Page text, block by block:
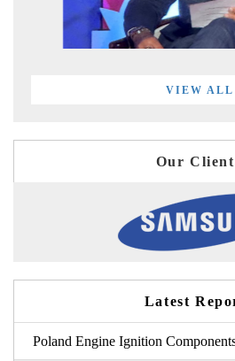
VIEW ALL
Our
Latest
Poland Engine Ignition